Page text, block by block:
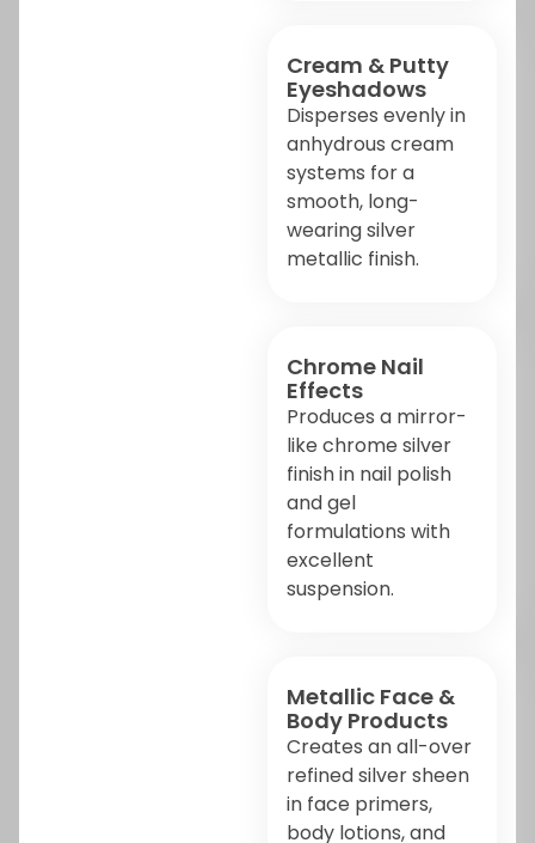
Cream & Putty
Eyeshadows
Disperses evenly in
anhydrous cream
systems for a
smooth, long-
wearing silver
metallic finish.
Chrome Nail
Effects
Produces a mirror-
like chrome silver
finish in nail polish
and gel
formulations with
excellent
suspension.
Metallic Face &
Body Products
Creates an all-over
refined silver sheen
in face primers,
body lotions, and